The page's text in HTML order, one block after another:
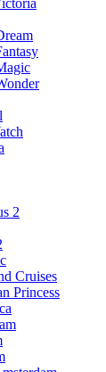
2
Cruises
Princess